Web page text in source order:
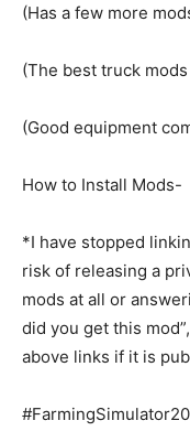
(Has a few more
(The best truck
(Good equipment
How to Install Mods-
*I have stopped
risk of releasing a
mods at all or
did you get this
above links if it is